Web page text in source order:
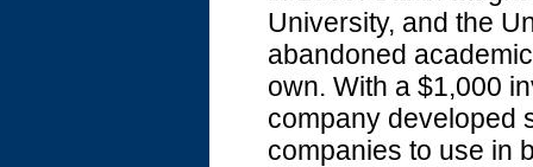
University, and the
abandoned
own. With a $1,000
company developed
companies to use in